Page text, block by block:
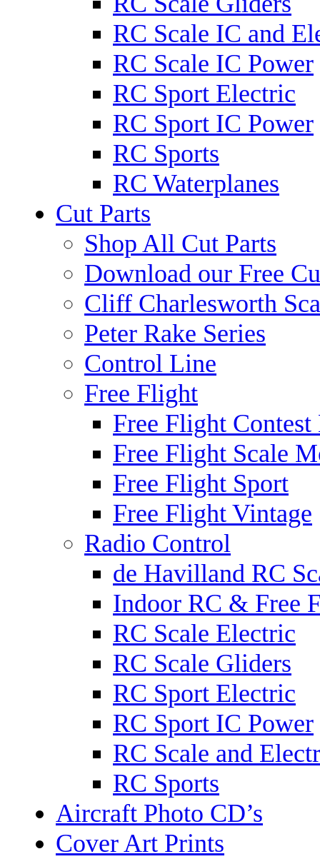
RC Scale IC and
RC Scale IC Power
RC Sport Electric
RC Sport IC Power
RC Sports
RC Waterplanes
Cut Parts
Shop All Cut Parts
Download our Free
Cliff Charlesworth
Peter Rake Series
Control Line
Free Flight
Free Flight Contest
Free Flight Scale
Free Flight Sport
Free Flight Vintage
Radio Control
de Havilland RC
Indoor RC & Free
RC Scale Electric
RC Scale Gliders
RC Sport Electric
RC Sport IC Power
RC Scale and
RC Sports
Aircraft Photo CD’s
Cover Art Prints